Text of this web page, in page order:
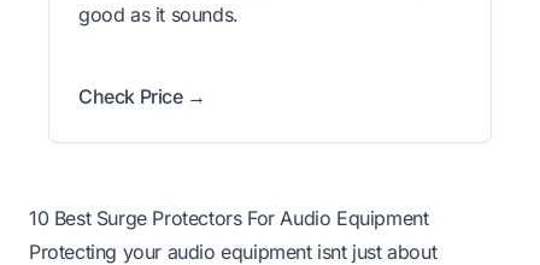
good as it sounds.
Check Price →
10 Best Surge Protectors For Audio Equipment
Protecting your audio equipment isnt just about